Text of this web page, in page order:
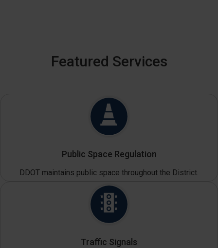
Featured Services
Public Space Regulation
DDOT maintains public space throughout the District.
Traffic Signals